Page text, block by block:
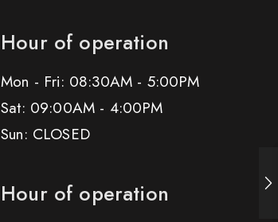
Hour of operation
Mon - Fri: 08:30AM - 5:00PM
Sat: 09:00AM - 4:00PM
Sun: CLOSED
Hour of operation